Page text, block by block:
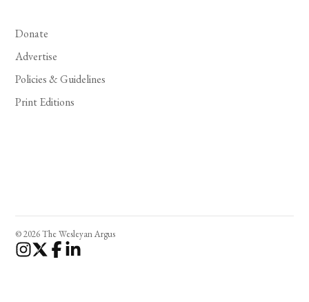
Donate
Advertise
Policies & Guidelines
Print Editions
© 2026 The Wesleyan Argus